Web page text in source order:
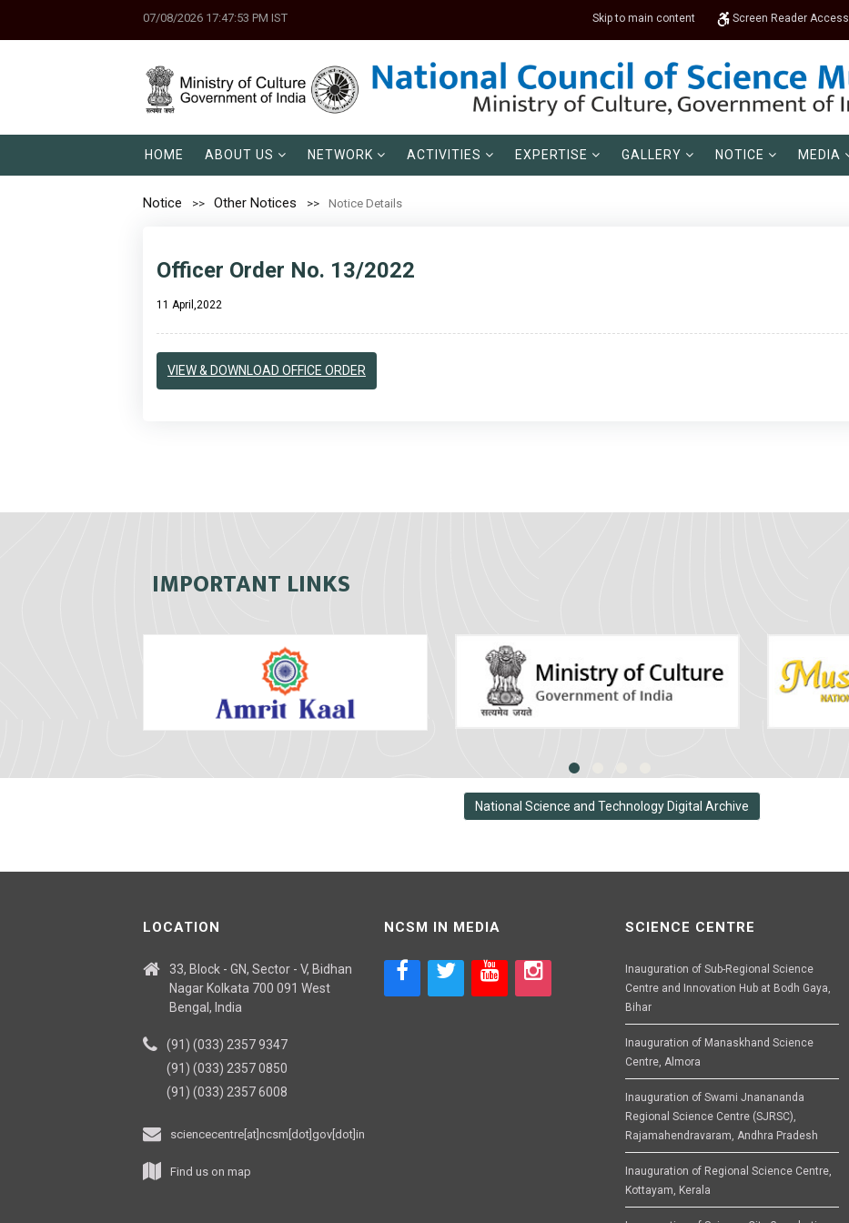
07/08/2026 17:47:53 PM IST Skip to main content Screen Reader Access
HOME ABOUT US NETWORK ACTIVITIES EXPERTISE GALLERY NOTICE MEDIA
Notice Other Notices Notice Details
Officer Order No. 13/2022
11 April,2022
VIEW & DOWNLOAD OFFICE ORDER
IMPORTANT LINKS
National Science and Technology Digital Archive
LOCATION
33, Block - GN, Sector - V, Bidhan
Nagar Kolkata 700 091 West
Bengal, India
(91) (033) 2357 9347
(91) (033) 2357 0850
(91) (033) 2357 6008
sciencecentre[at]ncsm[dot]gov[dot]in
Find us on map
NCSM IN MEDIA SCIENCE CENTRE
Inauguration of Sub-Regional Science
Centre and Innovation Hub at Bodh Gaya,
Bihar
Inauguration of Manaskhand Science
Centre, Almora
Inauguration of Swami Jnanananda
Regional Science Centre (SJRSC),
Rajamahendravaram, Andhra Pradesh
Inauguration of Regional Science Centre,
Kottayam, Kerala